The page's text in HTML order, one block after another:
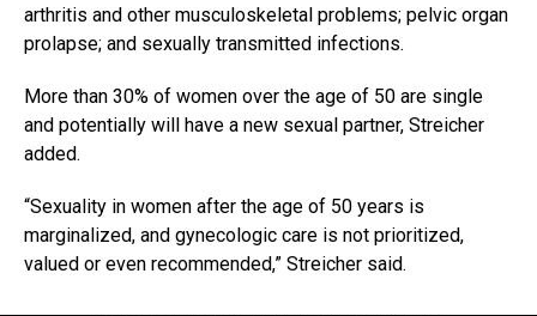
arthritis and other musculoskeletal problems; pelvic organ
prolapse; and sexually transmitted infections.
More than 30% of women over the age of 50 are single
and potentially will have a new sexual partner, Streicher
added.
“Sexuality in women after the age of 50 years is
marginalized, and gynecologic care is not prioritized,
valued or even recommended,” Streicher said.